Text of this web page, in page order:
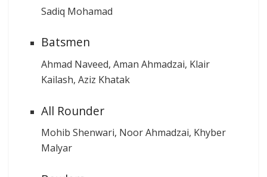
Sadiq Mohamad
Batsmen
Ahmad Naveed, Aman Ahmadzai, Klair
Kailash, Aziz Khatak
All Rounder
Mohib Shenwari, Noor Ahmadzai, Khyber
Malyar